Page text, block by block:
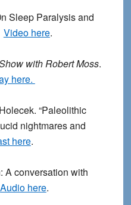
Sleep Paralysis and
Video here.
with Robert Moss.
here.
“Paleolithic
nightmares and
here.
A conversation with
Audio here.